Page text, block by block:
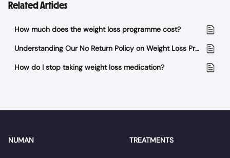
Related Articles
How much does the weight loss programme cost?
Understanding Our No Return Policy on Weight Loss Products
How do I stop taking weight loss medication?
NUMAN TREATMENTS